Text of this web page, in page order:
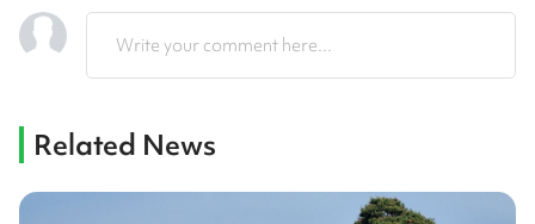
Write your comment here...
Related News